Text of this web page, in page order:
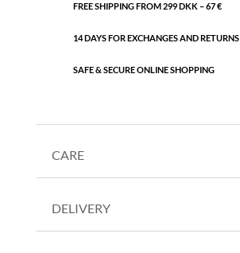
FREE SHIPPING FROM 299 DKK – 67 €
14 DAYS FOR EXCHANGES AND RETURNS
SAFE & SECURE ONLINE SHOPPING
CARE
DELIVERY